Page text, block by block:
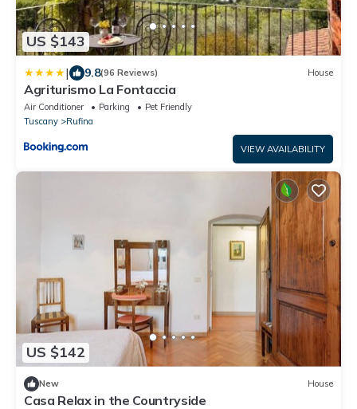
US $143
| 9.8(96 Reviews) House
Agriturismo La Fontaccia
Air Conditioner Parking
Pet Friendly
Tuscany
Rufina
VIEW AVAILABILITY
US $142
New House
Casa Relax in the Countryside